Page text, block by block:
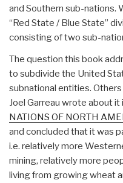
and Southern sub-nations.
“Red State / Blue State”
consisting of two sub-
The question this book
to subdivide the United
subnational entities.
Joel Garreau wrote about it
NATIONS OF NORTH
and concluded that it was
i.e. relatively more
mining, relatively more
living from growing wheat